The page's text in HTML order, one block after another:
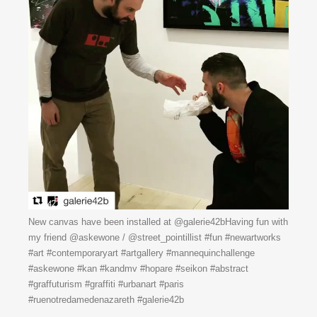
New canvas have been installed at @galerie42bHaving fun with
my friend @askewone / @street_pointillist #fun #newartworks
#art #contemporaryart #artgallery #mannequinchallenge
#askewone #kan #kandmv #hopare #seikon #abstract
#graffuturism #graffiti #urbanart #paris
#ruenotredamedenazareth #galerie42b